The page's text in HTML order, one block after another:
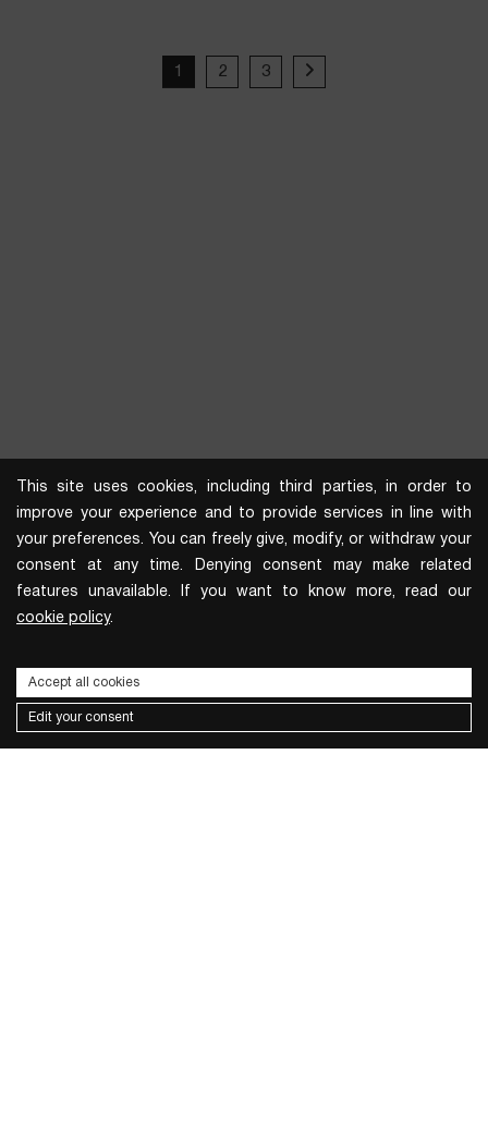
1 2 3
This site uses cookies, including third parties, in order to
improve your experience and to provide services in line with
your preferences. You can freely give, modify, or withdraw your
consent at any time. Denying consent may make related
features unavailable. If you want to know more, read our
cookie policy.
Accept all cookies
Edit your consent